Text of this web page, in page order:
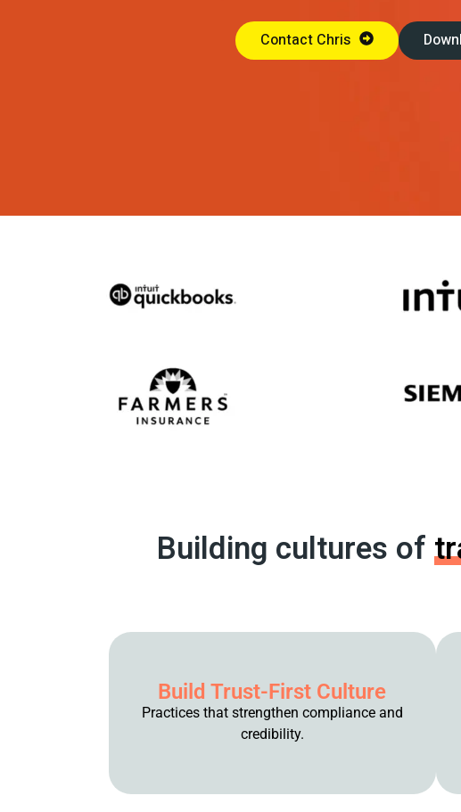
Contact Chris
Building cultures of
Build Trust-First Culture
Practices that strengthen compliance and
credibility.